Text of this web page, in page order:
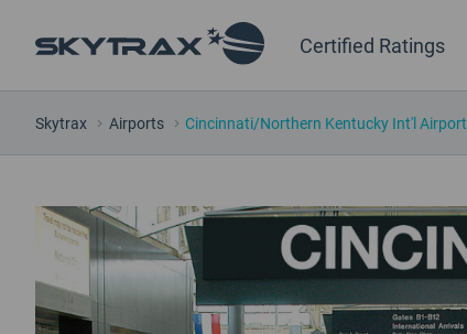
Certified Ratings
Skytrax Airports Cincinnati/Northern Kentucky Int'l Airport